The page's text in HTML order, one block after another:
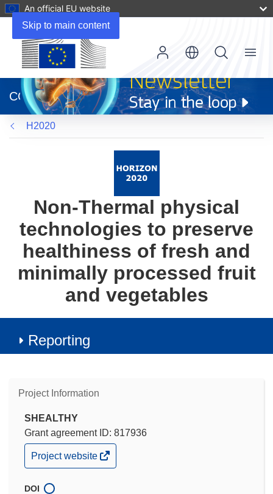
Skip to main content
An official EU website
new
window)
CORDIS
Menu
H2020
Non-Thermal physical
technologies to preserve
healthiness of fresh and
minimally processed fruit
and vegetables
Reporting
Project Information
SHEALTHY
Grant agreement ID: 817936
(opens
in
window)
Project website
DOI